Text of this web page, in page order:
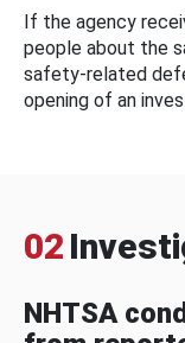
If the agency
people about the
safety-related
opening of an
02
NHTSA